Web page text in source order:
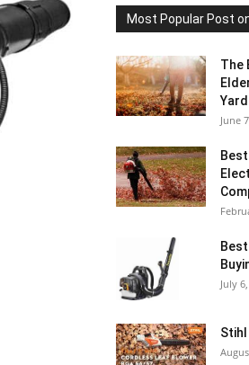
Most Popular Post
The
June
July
Stihl